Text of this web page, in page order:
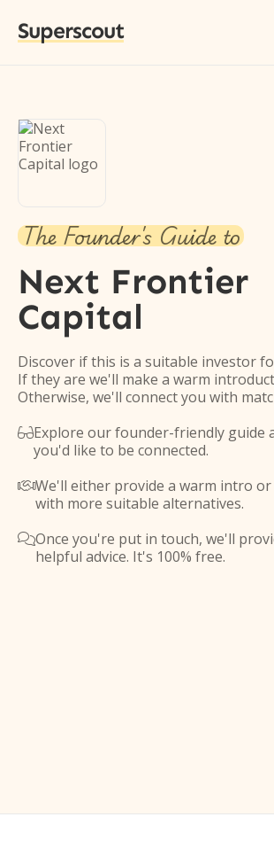
Superscout
The Founder's Guide to
Next Frontier
Capital
Discover if this is a suitable investor
If they are we'll make a warm
Otherwise, we'll connect you with
Explore our founder-friendly guide
you'd like to be connected.
We'll either provide a warm intro
with more suitable alternatives.
Once you're put in touch, we'll
helpful advice. It's 100% free.